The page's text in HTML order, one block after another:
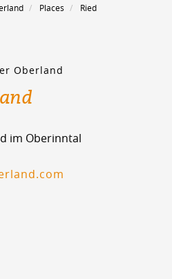
Places
Ried
Oberland
im Oberinntal